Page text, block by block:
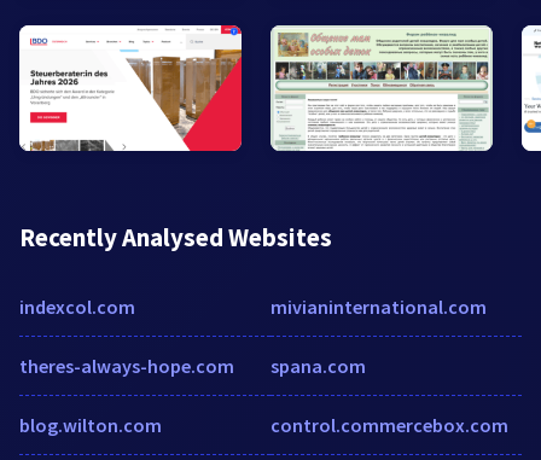
Recently Analysed Websites
indexcol.com
theres-always-hope.com
blog.wilton.com
mivianinternational.com
spana.com
control.commercebox.com